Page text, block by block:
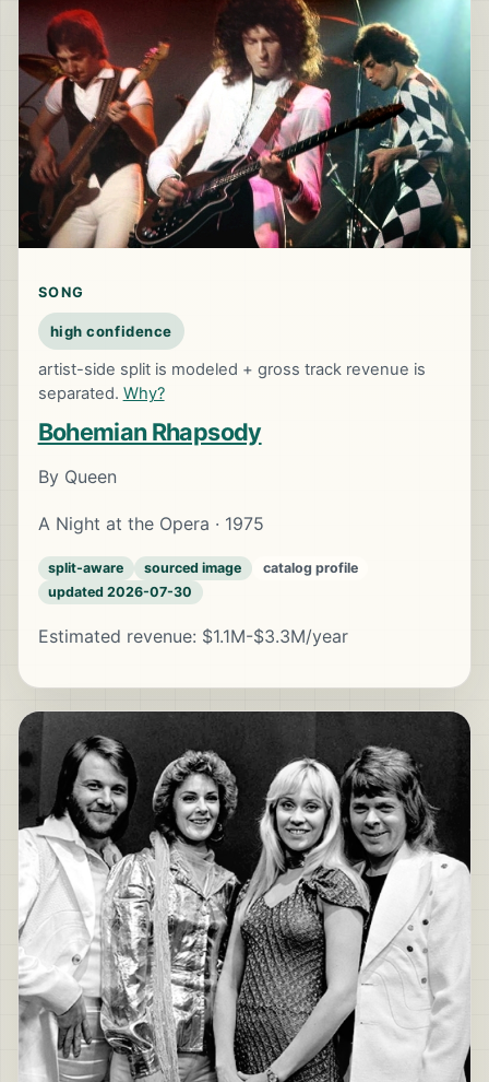
SONG
high confidence
artist-side split is modeled + gross track revenue is
separated. Why?
Bohemian Rhapsody
By Queen
A Night at the Opera · 1975
split-aware sourced image
catalog profile
updated 2026-07-30
Estimated revenue: $1.1M-$3.3M/year